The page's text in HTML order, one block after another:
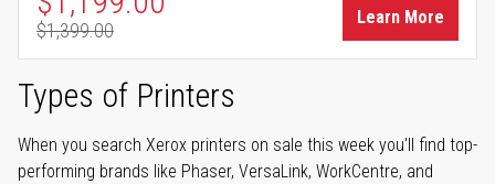
Regular Price
$1,399.00
Learn More
Types of Printers
When you search Xerox printers on sale this week you'll find top-
performing brands like Phaser, VersaLink, WorkCentre, and